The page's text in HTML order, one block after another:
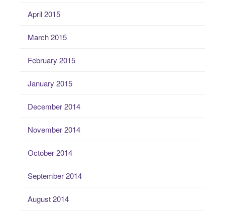
April 2015
March 2015
February 2015
January 2015
December 2014
November 2014
October 2014
September 2014
August 2014